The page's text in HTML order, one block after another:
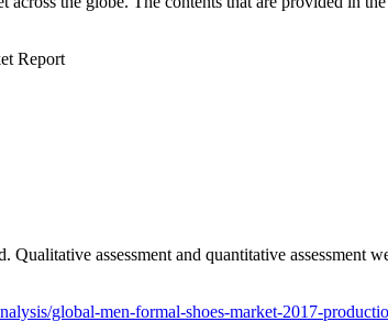
Report
assessment and quantitative assessment
global-men-formal-shoes-market-2017-